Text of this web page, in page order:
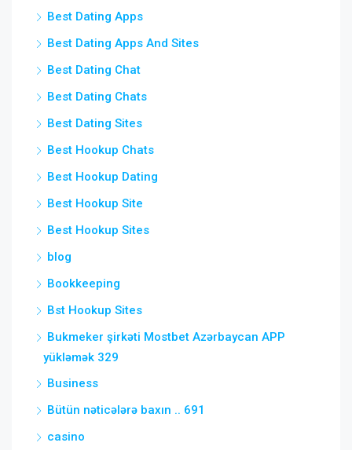
Best Dating Apps
Best Dating Apps And Sites
Best Dating Chat
Best Dating Chats
Best Dating Sites
Best Hookup Chats
Best Hookup Dating
Best Hookup Site
Best Hookup Sites
blog
Bookkeeping
Bst Hookup Sites
Bukmeker şirkəti Mostbet Azərbaycan APP
yükləmək 329
Business
Bütün nəticələrə baxın .. 691
casino